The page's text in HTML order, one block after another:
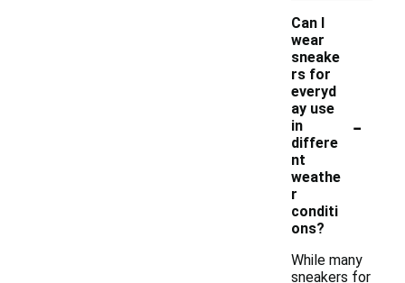
Can I
wear
sneake
rs for
everyd
ay use
in
differe
nt
weathe
r
conditi
ons?
-
While many
sneakers for